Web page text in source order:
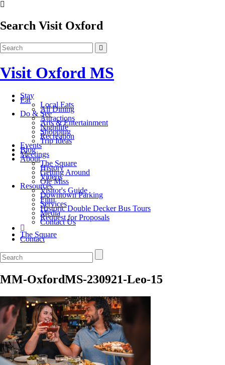
Search Visit Oxford
Visit Oxford MS
Stay
Eat
Local Eats
All Dining
Do & See
Attractions
Arts & Entertainment
Nightlife
Shopping
Recreation
Trip Ideas
Events
Blog
Meetings
About
The Square
History
Getting Around
Videos
Ole Miss
Resources
Visitor's Guide
Downtown Parking
Film
Services
Historic Double Decker Bus Tours
Media
Request for Proposals
Contact Us
The Square
Contact
MM-OxfordMS-230921-Leo-15